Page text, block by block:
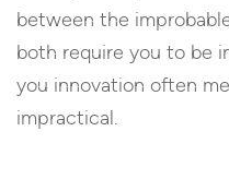
between the
both require you to be
you innovation often
impractical.